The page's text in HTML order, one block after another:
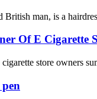
man, is a
Of E Cigarette
store owners